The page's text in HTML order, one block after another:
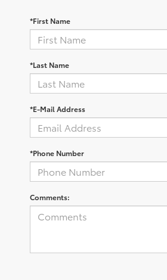
*First Name
*Last Name
*E-Mail Address
*Phone Number
Comments: